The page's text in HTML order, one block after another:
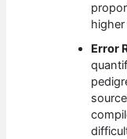
higher
Error